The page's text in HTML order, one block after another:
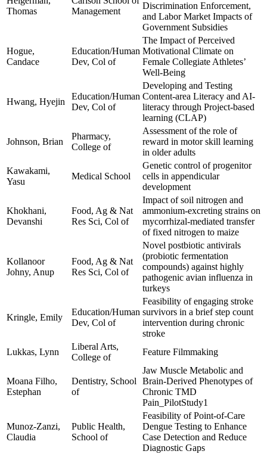
Thomas
Management
Discrimination Enforcement,
and Labor Market Impacts of
Government Subsidies
Hogue,
Candace
Education/Human
Dev, Col of
The Impact of Perceived
Motivational Climate on
Female Collegiate Athletes’
Well-Being
Hwang, Hyejin
Education/Human
Dev, Col of
Developing and Testing
Content-area Literacy and AI-
literacy through Project-based
learning (CLAP)
Johnson, Brian
Pharmacy,
College of
Assessment of the role of
reward in motor skill learning
in older adults
Kawakami,
Yasu
Medical School
Genetic control of progenitor
cells in appendicular
development
Khokhani,
Devanshi
Food, Ag & Nat
Res Sci, Col of
Impact of soil nitrogen and
ammonium-excreting strains on
mycorrhizal-mediated transfer
of fixed nitrogen to maize
Kollanoor
Johny, Anup
Food, Ag & Nat
Res Sci, Col of
Novel postbiotic antivirals
(probiotic fermentation
compounds) against highly
pathogenic avian influenza in
turkeys
Kringle, Emily
Education/Human
Dev, Col of
Feasibility of engaging stroke
survivors in a brief step count
intervention during chronic
stroke
Lukkas, Lynn
Liberal Arts,
College of
Feature Filmmaking
Moana Filho,
Estephan
Dentistry, School
of
Jaw Muscle Metabolic and
Brain-Derived Phenotypes of
Chronic TMD
Pain_PilotStudy1
Munoz-Zanzi,
Claudia
Public Health,
School of
Feasibility of Point-of-Care
Dengue Testing to Enhance
Case Detection and Reduce
Diagnostic Gaps